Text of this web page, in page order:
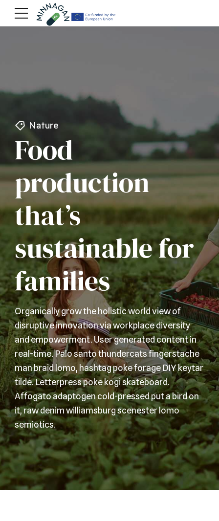
Nature
Food
production
that’s
sustainable for
families
Organically grow the holistic world view of
disruptive innovation via workplace diversity
and empowerment. User generated content in
real-time. Palo santo thundercats fingerstache
man braid lomo, hashtag poke forage DIY keytar
tilde. Letterpress poke kogi skateboard.
Affogato adaptogen cold-pressed put a bird on
it, raw denim williamsburg scenester lomo
semiotics.